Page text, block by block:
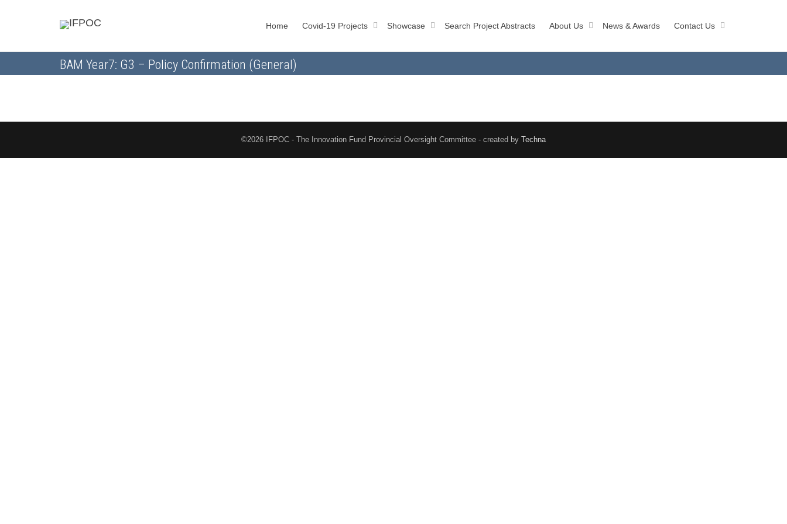
Home Covid-19 Projects Showcase Search Project Abstracts About Us News & Awards Contact Us
BAM Year7: G3 – Policy Confirmation (General)
©2026 IFPOC - The Innovation Fund Provincial Oversight Committee - created by Techna